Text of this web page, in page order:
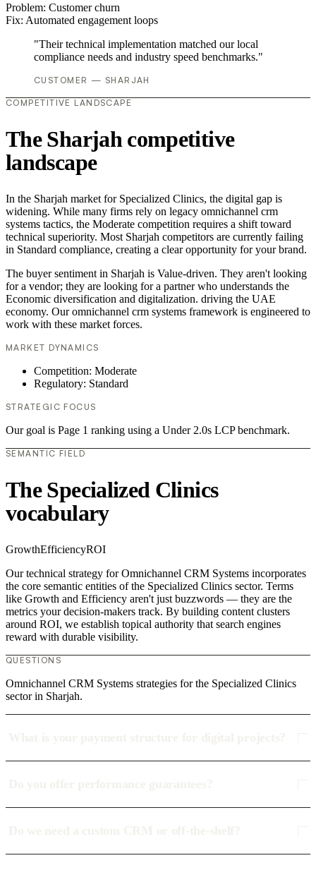
Problem: Customer churn
Fix: Automated engagement loops
"Their technical implementation matched our local
compliance needs and industry speed benchmarks."
CUSTOMER — SHARJAH
COMPETITIVE LANDSCAPE
The Sharjah competitive
landscape
In the Sharjah market for Specialized Clinics, the digital gap is
widening. While many firms rely on legacy omnichannel crm
systems tactics, the Moderate competition requires a shift toward
technical superiority. Most Sharjah competitors are currently failing
in Standard compliance, creating a clear opportunity for your brand.
The buyer sentiment in Sharjah is Value-driven. They aren't looking
for a vendor; they are looking for a partner who understands the
Economic diversification and digitalization. driving the UAE
economy. Our omnichannel crm systems framework is engineered to
work with these market forces.
MARKET DYNAMICS
Competition: Moderate
Regulatory: Standard
STRATEGIC FOCUS
Our goal is Page 1 ranking using a Under 2.0s LCP benchmark.
SEMANTIC FIELD
The Specialized Clinics
vocabulary
GrowthEfficiencyROI
Our technical strategy for Omnichannel CRM Systems incorporates
the core semantic entities of the Specialized Clinics sector. Terms
like Growth and Efficiency aren't just buzzwords — they are the
metrics your decision-makers track. By building content clusters
around ROI, we establish topical authority that search engines
reward with durable visibility.
QUESTIONS
Omnichannel CRM Systems strategies for the Specialized Clinics
sector in Sharjah.